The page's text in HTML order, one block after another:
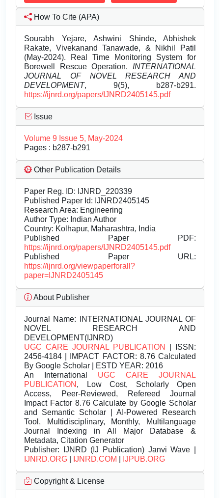
How To Cite (APA)
Sourabh Yejare, Ashwini Shinde, Abhishek
Rakate, Vivekanand Tanawade, & Nikhil Patil
(May-2024). Real Time Monitoring System for
Borewell Rescue Operation. INTERNATIONAL
JOURNAL OF NOVEL RESEARCH AND
DEVELOPMENT, 9(5), b287-b291.
https://ijnrd.org/papers/IJNRD2405145.pdf
Issue
Volume 9 Issue 5, May-2024
Pages : b287-b291
Other Publication Details
Paper Reg. ID: IJNRD_220339
Published Paper Id: IJNRD2405145
Research Area: Engineering
Author Type: Indian Author
Country: Kolhapur, Maharashtra, India
Published Paper PDF:
https://ijnrd.org/papers/IJNRD2405145.pdf
Published Paper URL:
https://ijnrd.org/viewpaperforall?
paper=IJNRD2405145
About Publisher
Journal Name: INTERNATIONAL JOURNAL OF
NOVEL RESEARCH AND
DEVELOPMENT(IJNRD)
UGC CARE JOURNAL PUBLICATION
| ISSN:
2456-4184 | IMPACT FACTOR: 8.76 Calculated
By Google Scholar | ESTD YEAR: 2016
An International UGC CARE JOURNAL
PUBLICATION , Low Cost, Scholarly Open
Access, Peer-Reviewed, Refereed Journal
Impact Factor 8.76 Calculate by Google Scholar
and Semantic Scholar | AI-Powered Research
Tool, Multidisciplinary, Monthly, Multilanguage
Journal Indexing in All Major Database &
Metadata, Citation Generator
Publisher: IJNRD (IJ Publication) Janvi Wave |
IJNRD.ORG
IJNRD.COM IJPUB.ORG
Copyright & License